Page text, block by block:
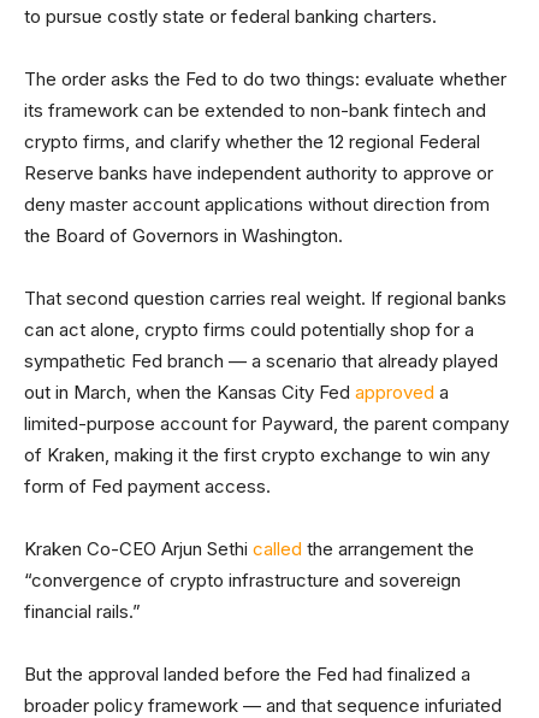
to pursue costly state or federal banking charters.
The order asks the Fed to do two things: evaluate whether
its framework can be extended to non-bank fintech and
crypto firms, and clarify whether the 12 regional Federal
Reserve banks have independent authority to approve or
deny master account applications without direction from
the Board of Governors in Washington.
That second question carries real weight. If regional banks
can act alone, crypto firms could potentially shop for a
sympathetic Fed branch — a scenario that already played
out in March, when the Kansas City Fed approved a
limited-purpose account for Payward, the parent company
of Kraken, making it the first crypto exchange to win any
form of Fed payment access.
Kraken Co-CEO Arjun Sethi called the arrangement the
“convergence of crypto infrastructure and sovereign
financial rails.”
But the approval landed before the Fed had finalized a
broader policy framework — and that sequence infuriated